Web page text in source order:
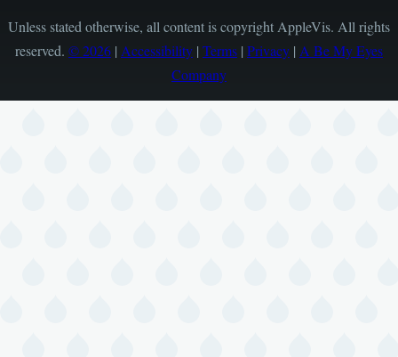
Unless stated otherwise, all content is copyright AppleVis. All rights
reserved. © 2026| Accessibility| Terms| Privacy| A Be My Eyes
Company